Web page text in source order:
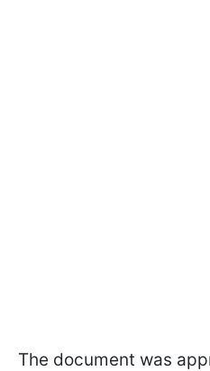
The document was